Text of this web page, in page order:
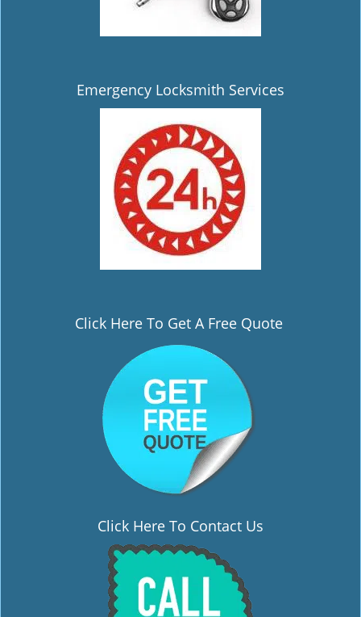
Emergency Locksmith Services
Click Here To Get A Free Quote
Click Here To Contact Us